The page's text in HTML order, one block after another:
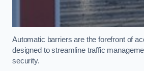
Automatic barriers are the forefront of
designed to streamline traffic
security.